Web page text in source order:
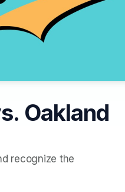
Oakland
recognize the